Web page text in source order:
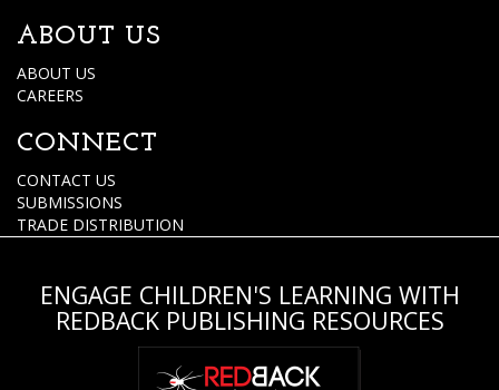
ABOUT US
ABOUT US
CAREERS
CONNECT
CONTACT US
SUBMISSIONS
TRADE DISTRIBUTION
ENGAGE CHILDREN'S LEARNING WITH
REDBACK PUBLISHING RESOURCES